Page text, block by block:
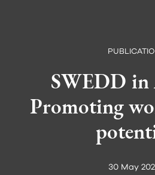
SWEDD
Promoting
30 May